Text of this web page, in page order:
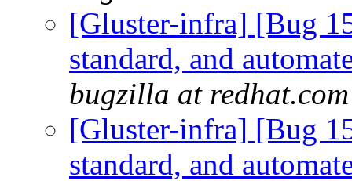
[Gluster-infra] [Bug
standard, and
bugzilla at redhat.com
[Gluster-infra] [Bug
standard, and